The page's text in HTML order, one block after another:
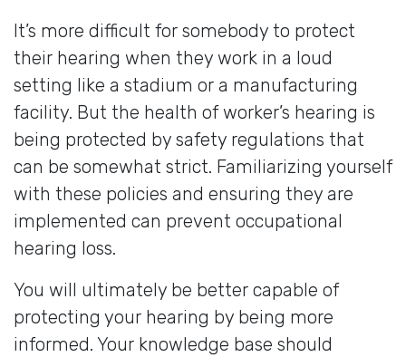
It’s more difficult for somebody to protect
their hearing when they work in a loud
setting like a stadium or a manufacturing
facility. But the health of worker’s hearing is
being protected by safety regulations that
can be somewhat strict. Familiarizing yourself
with these policies and ensuring they are
implemented can prevent occupational
hearing loss.
You will ultimately be better capable of
protecting your hearing by being more
informed. Your knowledge base should